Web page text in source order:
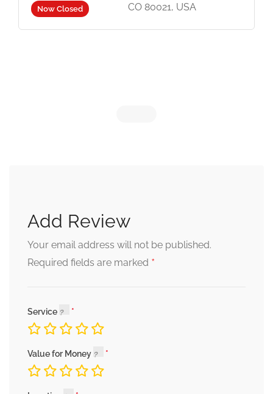
Now Closed
CO 80021, USA
Add Review
Your email address will not be published.
Required fields are marked *
Service
Value for Money